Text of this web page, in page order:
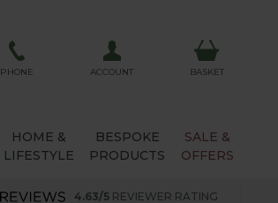
PHONE ACCOUNT BASKET
HOME &
LIFESTYLE
BESPOKE
PRODUCTS
SALE &
OFFERS
4.63/5 REVIEWER RATING